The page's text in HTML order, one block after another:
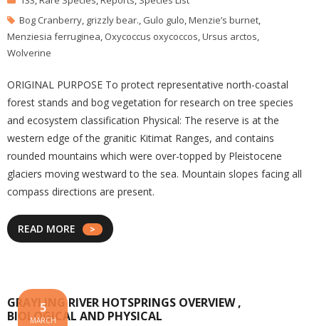
Bog Cranberry, grizzly bear., Gulo gulo,Menzie’s burnet,
Menziesia ferruginea, Oxycoccus oxycoccos,Ursus arctos,
Wolverine
ORIGINAL PURPOSE To protect representative north-coastal
forest stands and bog vegetation for research on tree species
and ecosystem classification Physical: The reserve is at the
western edge of the granitic Kitimat Ranges, and contains
rounded mountains which were over-topped by Pleistocene
glaciers moving westward to the sea. Mountain slopes facing all
compass directions are present.
READ MORE
GRAYLING RIVER HOTSPRINGS OVERVIEW ,
BIOLOGICAL AND PHYSICAL
5
MARCH